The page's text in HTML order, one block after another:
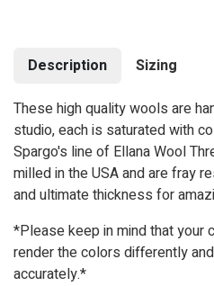
Description
Sizing
These high quality wools are
studio, each is saturated with
Spargo's line of Ellana Wool
milled in the USA and are fray
and ultimate thickness for
*Please keep in mind that your
render the colors differently
accurately.*